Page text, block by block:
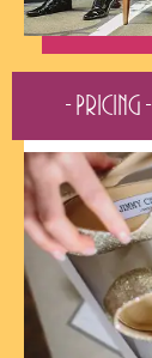
- Pricing -